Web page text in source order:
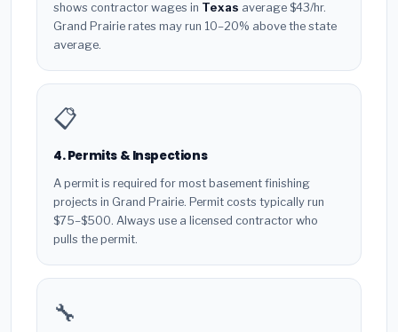
shows contractor wages in Texas average $43/hr.
Grand Prairie rates may run 10–20% above the state
average.
📋
4. Permits & Inspections
A permit is required for most basement finishing
projects in Grand Prairie. Permit costs typically run
$75–$500. Always use a licensed contractor who
pulls the permit.
🔧